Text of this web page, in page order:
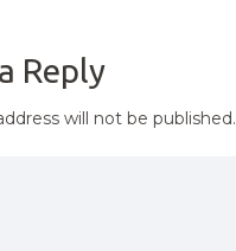
Reply
will not be published.